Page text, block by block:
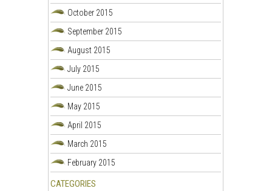
October 2015
September 2015
August 2015
July 2015
June 2015
May 2015
April 2015
March 2015
February 2015
CATEGORIES